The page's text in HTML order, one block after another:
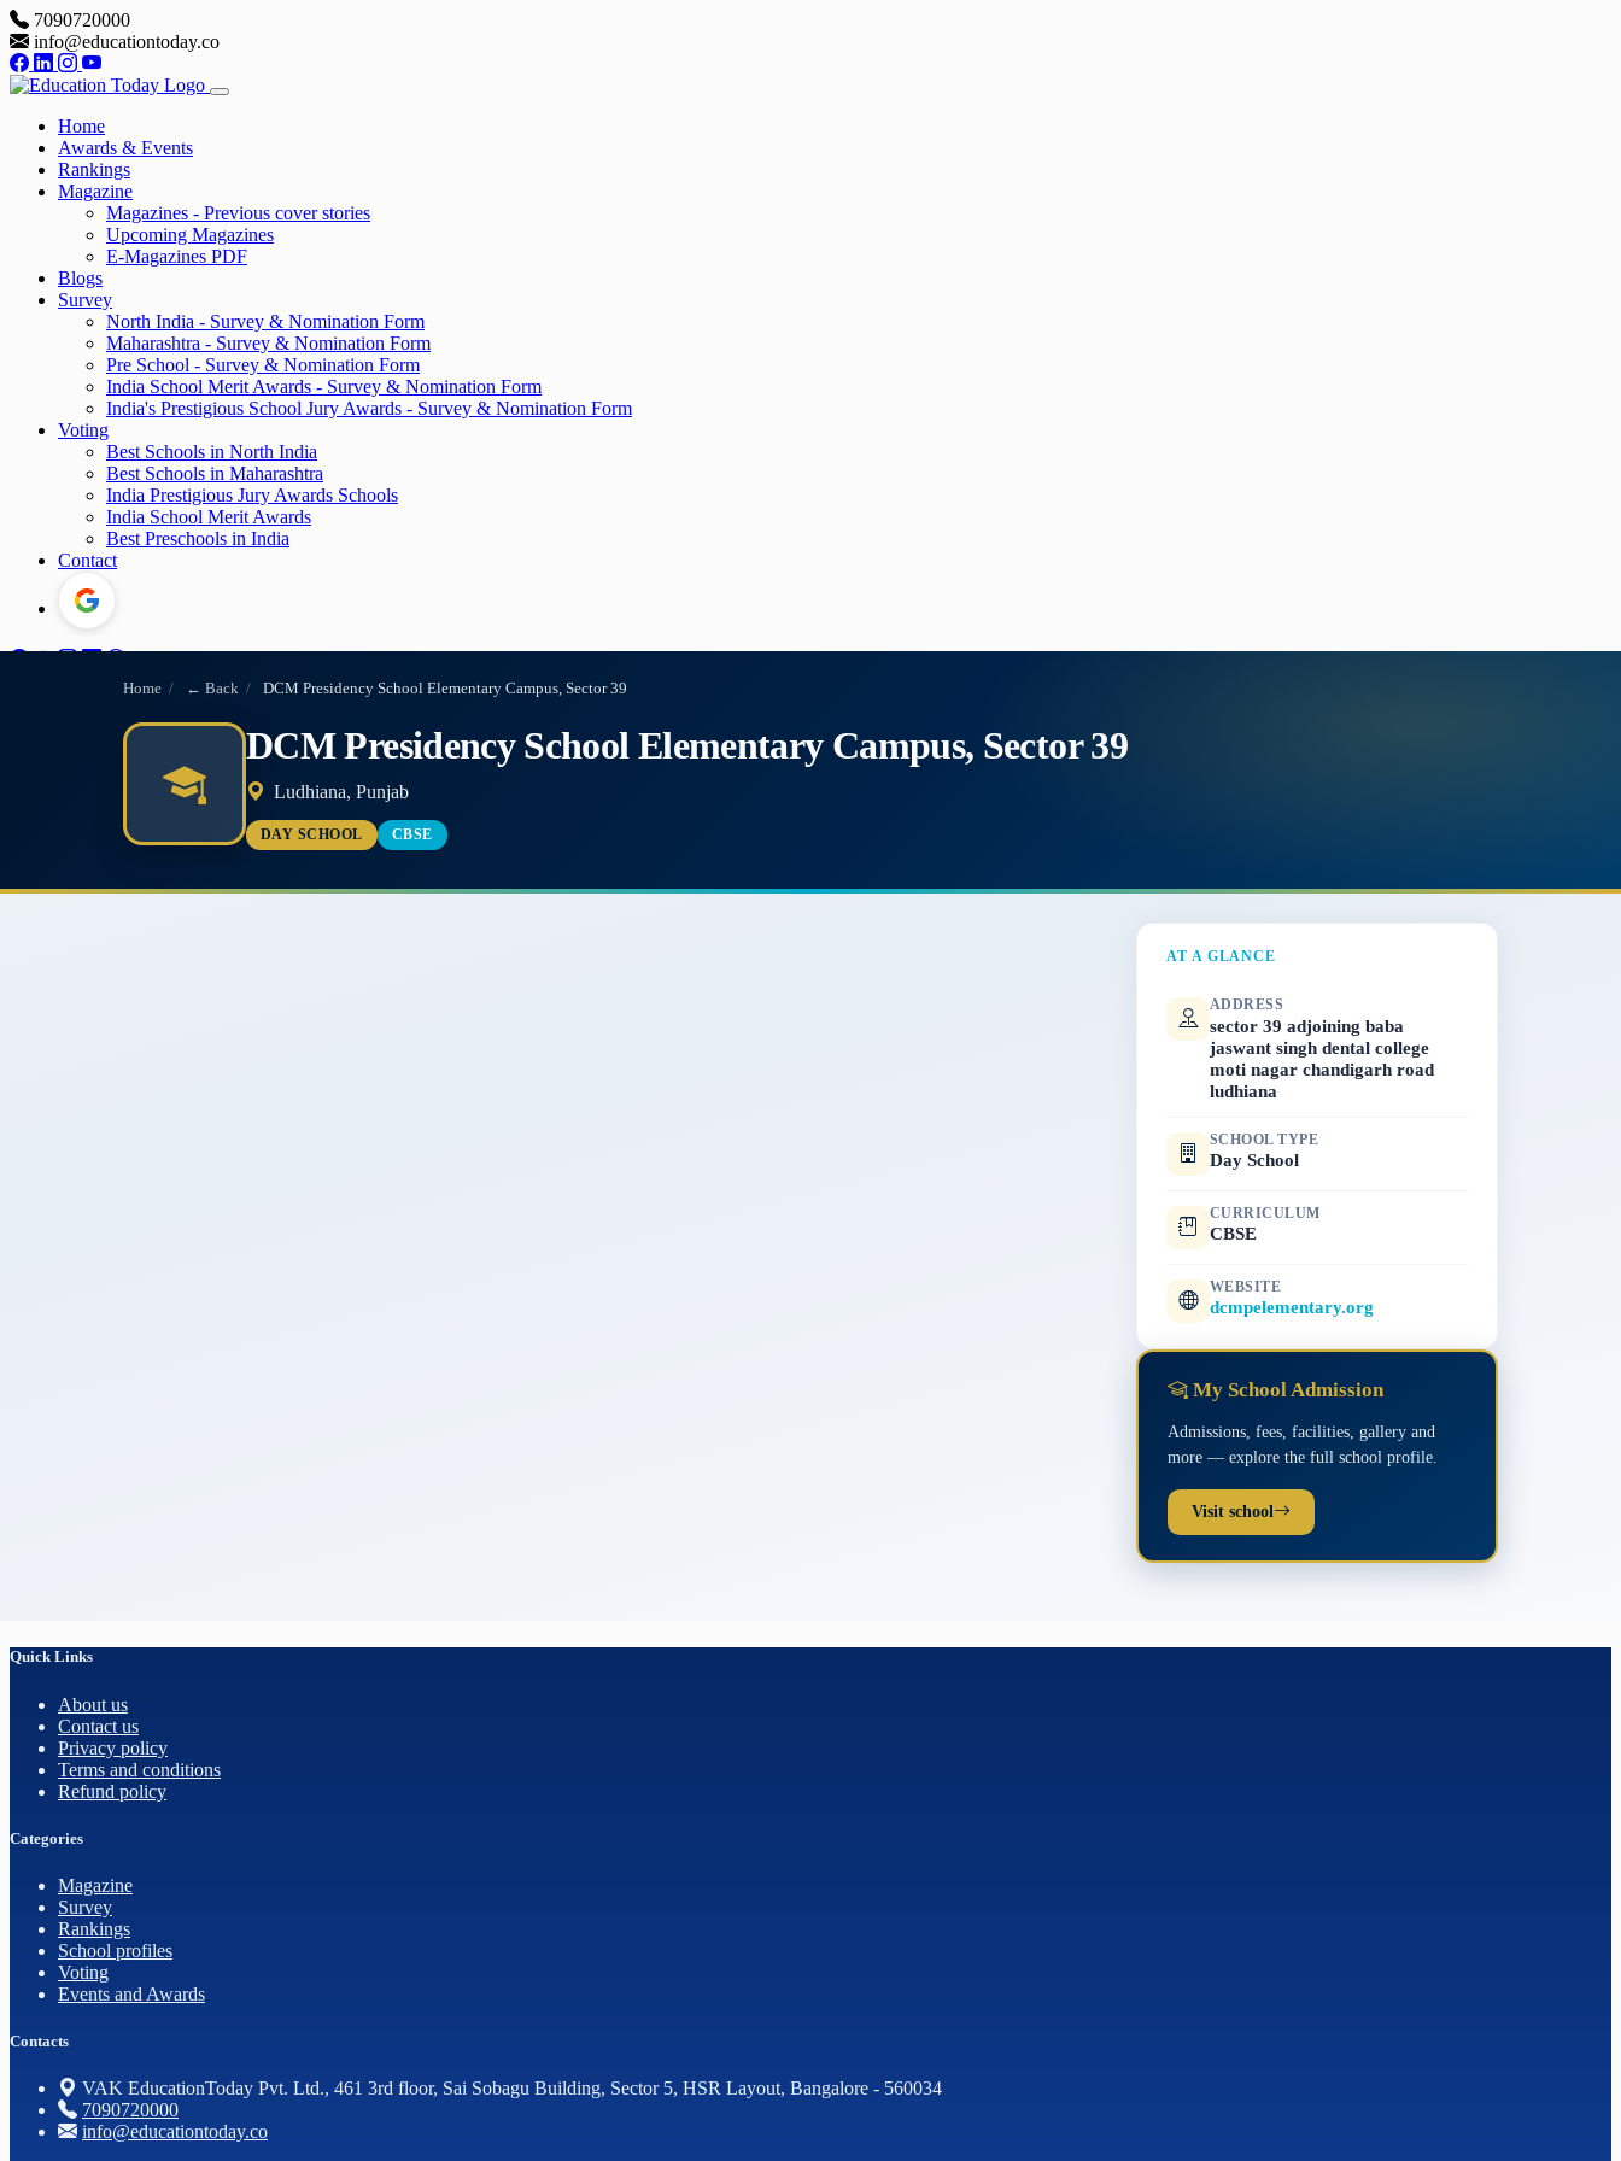
7090720000
info@educationtoday.co
Home
Awards & Events
Rankings
Magazine
Magazines - Previous cover stories
Upcoming Magazines
E-Magazines PDF
Blogs
Survey
North India - Survey & Nomination Form
Maharashtra - Survey & Nomination Form
Pre School - Survey & Nomination Form
India School Merit Awards - Survey & Nomination Form
India's Prestigious School Jury Awards - Survey & Nomination Form
Voting
Best Schools in North India
Best Schools in Maharashtra
India Prestigious Jury Awards Schools
India School Merit Awards
Best Preschools in India
Contact
Home / ← Back / DCM Presidency School Elementary Campus, Sector 39
DCM Presidency School Elementary Campus, Sector 39
Ludhiana, Punjab
DAY SCHOOL CBSE
AT A GLANCE
ADDRESS
sector 39 adjoining baba
jaswant singh dental college
moti nagar chandigarh road
ludhiana
SCHOOL TYPE
Day School
CURRICULUM
CBSE
WEBSITE
dcmpelementary.org
My School Admission
Admissions, fees, facilities, gallery and
more — explore the full school profile.
Visit school
Quick Links
About us
Contact us
Privacy policy
Terms and conditions
Refund policy
Categories
Magazine
Survey
Rankings
School profiles
Voting
Events and Awards
Contacts
VAK EducationToday Pvt. Ltd., 461 3rd floor, Sai Sobagu Building, Sector 5, HSR Layout, Bangalore - 560034
7090720000
info@educationtoday.co